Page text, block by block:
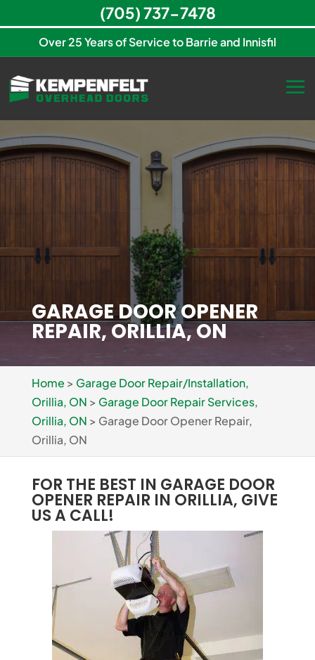
Over 25 Years of Service to Barrie and Innisfil
GARAGE DOOR OPENER
REPAIR, ORILLIA, ON
Home > Garage Door Repair/Installation,
Orillia, ON > Garage Door Repair Services,
Orillia, ON > Garage Door Opener Repair,
Orillia, ON
FOR THE BEST IN GARAGE DOOR
OPENER REPAIR IN ORILLIA, GIVE
US A CALL!
(705) 737-7478